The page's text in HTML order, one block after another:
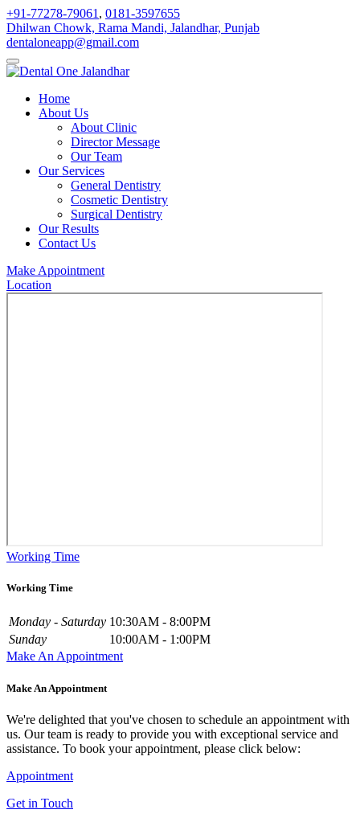
+91-77278-79061 , 0181-3597655
Dhilwan Chowk, Rama Mandi, Jalandhar, Punjab
dentaloneapp@gmail.com
Home
About Us
About Clinic
Director Message
Our Team
Our Services
General Dentistry
Cosmetic Dentistry
Surgical Dentistry
Our Results
Contact Us
Make Appointment
Location
Working Time
Working Time
Monday - Saturday 10:30AM - 8:00PM
Sunday
10:00AM - 1:00PM
Make An Appointment
Make An Appointment
We're delighted that you've chosen to schedule an appointment with
us. Our team is ready to provide you with exceptional service and
assistance. To book your appointment, please click below:
Appointment
Get in Touch